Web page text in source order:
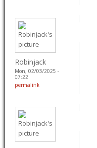
Robinjack
Mon, 02/03/2025 -
07:22
permalink